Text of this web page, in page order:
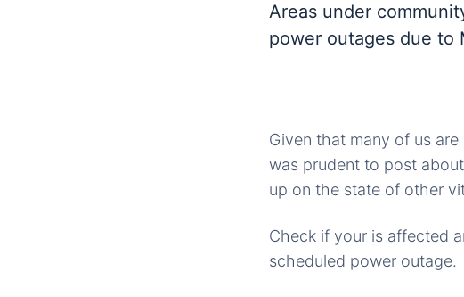
Areas under
power outages due to
Given that many of us
was prudent to post
up on the state of other
Check if your is affected
scheduled power outage.